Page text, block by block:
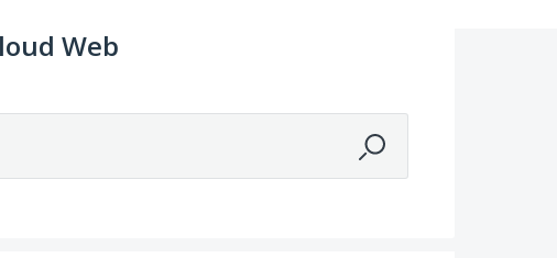
Web